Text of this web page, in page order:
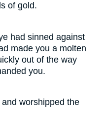
of gold.
had sinned against
made you a molten
out of the way
you.
worshipped the